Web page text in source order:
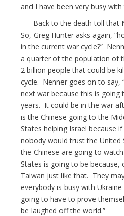
and I have been very busy with
Back to the death toll that
So, Greg Hunter asks again,
in the current war cycle?”
a quarter of the population of
2 billion people that could be
cycle. Nenner goes on to say,
next war because this is
years. It could be in the war
is the Chinese going to the
States helping Israel because
nobody would trust the United
the Chinese are going to
States is going to be
Taiwan just like that. They
everybody is busy with
going to have to prove
be laughed off the world.”